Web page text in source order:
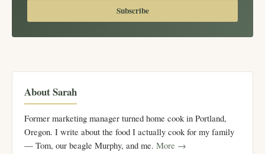
Subscribe
About Sarah
Former marketing manager turned home cook in Portland,
Oregon. I write about the food I actually cook for my family
— Tom, our beagle Murphy, and me. More →